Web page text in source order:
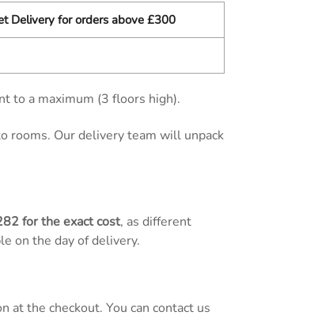
Delivery for orders above £300
to a maximum (3 floors high).
rooms. Our delivery team will unpack
for the exact cost, as different
on the day of delivery.
at the checkout. You can contact us